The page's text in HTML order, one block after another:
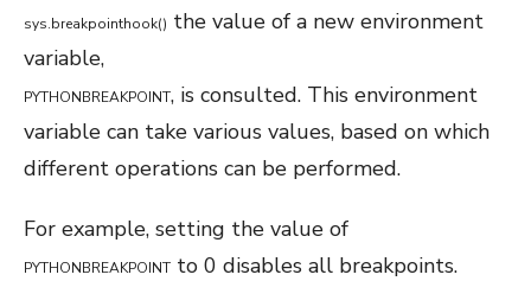
sys.breakpointhook() the value of a new environment
variable,
PYTHONBREAKPOINT, is consulted. This environment
variable can take various values, based on which
different operations can be performed.
For example, setting the value of
PYTHONBREAKPOINT to 0 disables all breakpoints.